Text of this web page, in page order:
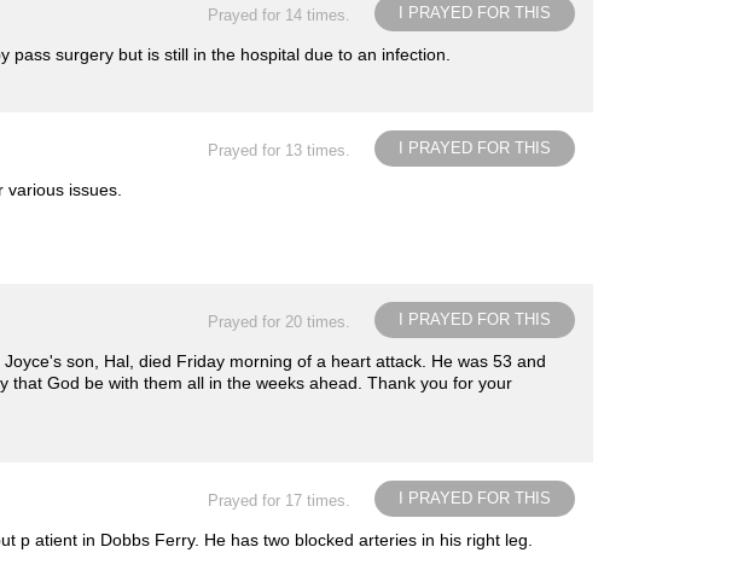
I PRAYED FOR THIS
Prayed for 14 times.
surgery but is still in the hospital due to an infection.
I PRAYED FOR THIS
Prayed for 13 times.
issues.
I PRAYED FOR THIS
Prayed for 20 times.
son, Hal, died Friday morning of a heart attack. He was 53 and
God be with them all in the weeks ahead. Thank you for your
I PRAYED FOR THIS
Prayed for 17 times.
p atient in Dobbs Ferry. He has two blocked arteries in his right leg.